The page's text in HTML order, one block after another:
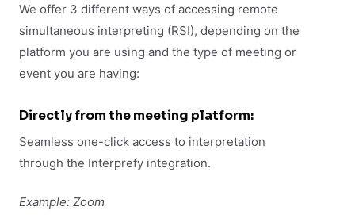
We offer 3 different ways of accessing remote
simultaneous interpreting (RSI), depending on the
platform you are using and the type of meeting or
event you are having:
Directly from the meeting platform:
Seamless one-click access to interpretation
through the Interprefy integration.
Example: Zoom